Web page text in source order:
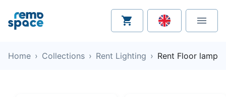
Home › Collections › Rent Lighting › Rent Floor lamp